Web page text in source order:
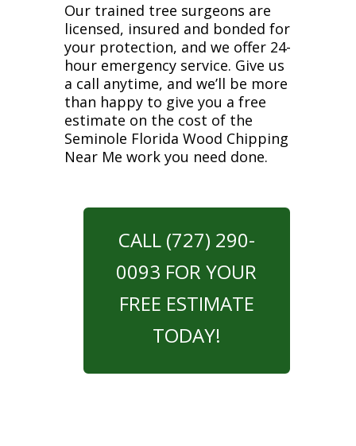
Our trained tree surgeons are
licensed, insured and bonded for
your protection, and we offer 24-
hour emergency service. Give us
a call anytime, and we’ll be more
than happy to give you a free
estimate on the cost of the
Seminole Florida Wood Chipping
Near Me work you need done.
CALL (727) 290-
0093 FOR YOUR
FREE ESTIMATE
TODAY!